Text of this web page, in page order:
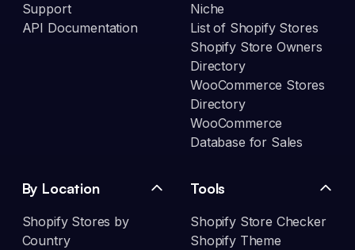
Support
API Documentation
Niche
List of Shopify Stores
Shopify Store Owners
Directory
WooCommerce Stores
Directory
WooCommerce
Database for Sales
By Location
Shopify Stores by
Country
Tools
Shopify Store Checker
Shopify Theme